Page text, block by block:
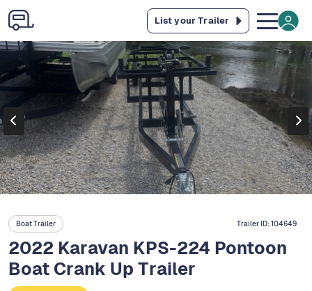
List your Trailer
Boat Trailer Trailer ID:104649
2022 Karavan KPS-224 Pontoon
Boat Crank Up Trailer